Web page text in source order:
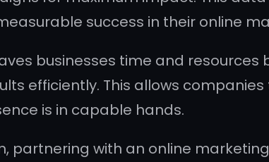
success in their online
businesses time and resources
efficiently. This allows
is in capable hands.
partnering with an online